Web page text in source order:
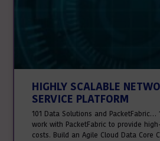
HIGHLY SCALABLE
SERVICE PLATFORM
101 Data Solutions and PacketFabric…
work with PacketFabric to provide
costs. Build an Agile Cloud Data Core